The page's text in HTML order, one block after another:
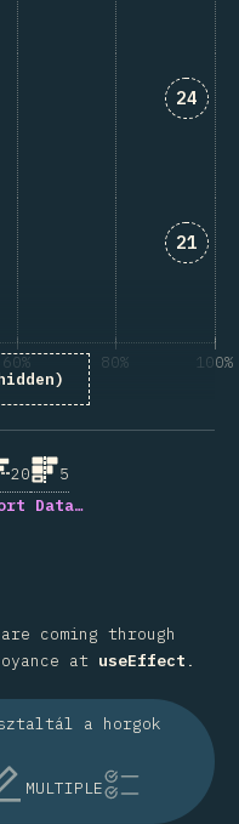
24
21
60% 80% 100%
20
5
Data…
coming through
at useEffect .
a horgok
MULTIPLE